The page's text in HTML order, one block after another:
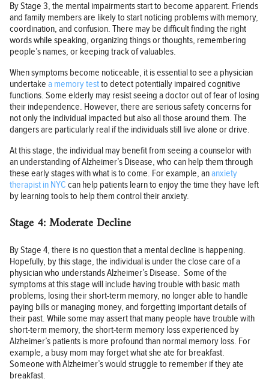
By Stage 3, the mental impairments start to become apparent. Friends
and family members are likely to start noticing problems with memory,
coordination, and confusion. There may be difficult finding the right
words while speaking, organizing things or thoughts, remembering
people’s names, or keeping track of valuables.
When symptoms become noticeable, it is essential to see a physician
undertake a memory testto detect potentially impaired cognitive
functions. Some elderly may resist seeing a doctor out of fear of losing
their independence. However, there are serious safety concerns for
not only the individual impacted but also all those around them. The
dangers are particularly real if the individuals still live alone or drive.
At this stage, the individual may benefit from seeing a counselor with
an understanding of Alzheimer’s Disease, who can help them through
these early stages with what is to come. For example, ananxiety
therapist in NYC can help patients learn to enjoy the time they have left
by learning tools to help them control their anxiety.
Stage 4: Moderate Decline
By Stage 4, there is no question that a mental decline is happening.
Hopefully, by this stage, the individual is under the close care of a
physician who understands Alzheimer’s Disease. Some of the
symptoms at this stage will include having trouble with basic math
problems, losing their short-term memory, no longer able to handle
paying bills or managing money, and forgetting important details of
their past. While some may assert that many people have trouble with
short-term memory, the short-term memory loss experienced by
Alzheimer’s patients is more profound than normal memory loss. For
example, a busy mom may forget what she ate for breakfast.
Someone with Alzheimer’s would struggle to remember if they ate
breakfast.